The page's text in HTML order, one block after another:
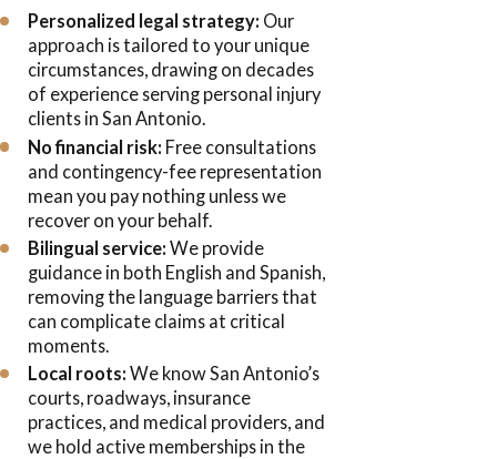
Personalized legal strategy: Our
approach is tailored to your unique
circumstances, drawing on decades
of experience serving personal injury
clients in San Antonio.
No financial risk: Free consultations
and contingency-fee representation
mean you pay nothing unless we
recover on your behalf.
Bilingual service: We provide
guidance in both English and Spanish,
removing the language barriers that
can complicate claims at critical
moments.
Local roots: We know San Antonio’s
courts, roadways, insurance
practices, and medical providers, and
we hold active memberships in the